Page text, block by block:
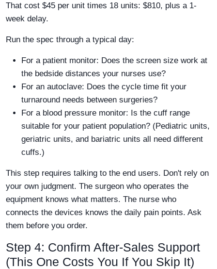
That cost $45 per unit times 18 units: $810, plus a 1-
week delay.
Run the spec through a typical day:
For a patient monitor: Does the screen size work at
the bedside distances your nurses use?
For an autoclave: Does the cycle time fit your
turnaround needs between surgeries?
For a blood pressure monitor: Is the cuff range
suitable for your patient population? (Pediatric units,
geriatric units, and bariatric units all need different
cuffs.)
This step requires talking to the end users. Don't rely on
your own judgment. The surgeon who operates the
equipment knows what matters. The nurse who
connects the devices knows the daily pain points. Ask
them before you order.
Step 4: Confirm After-Sales Support
(This One Costs You If You Skip It)